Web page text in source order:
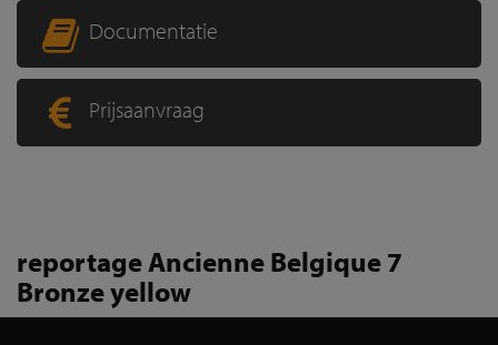
Documentatie
Prijsaanvraag
reportage Ancienne Belgique 7
Bronze yellow